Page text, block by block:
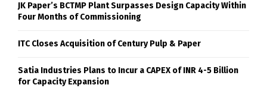
JK Paper’s BCTMP Plant Surpasses Design Capacity Within
Four Months of Commissioning
ITC Closes Acquisition of Century Pulp & Paper
Satia Industries Plans to Incur a CAPEX of INR 4-5 Billion
for Capacity Expansion